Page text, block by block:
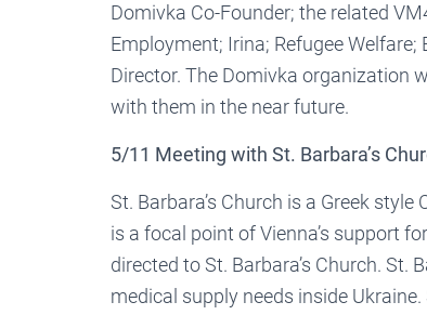
Domivka Co-Founder; the related
Employment; Irina; Refugee Welfare;
Director. The Domivka organization
with them in the near future.
5/11 Meeting with St. Barbara’s
St. Barbara’s Church is a Greek
is a focal point of Vienna’s support
directed to St. Barbara’s Church. St.
medical supply needs inside